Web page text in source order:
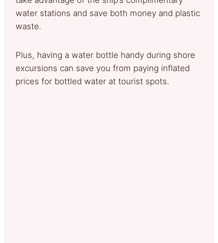
water stations and save both money and plastic
waste.
Plus, having a water bottle handy during shore
excursions can save you from paying inflated
prices for bottled water at tourist spots.